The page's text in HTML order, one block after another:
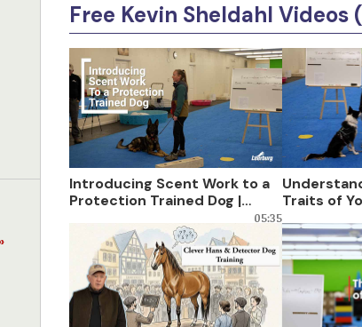
Free Kevin Sheldahl Videos
Introducing Scent Work to a
Protection Trained Dog |
05:35
Traits of